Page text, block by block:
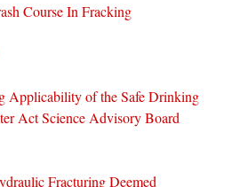
Course In Fracking
Applicability of the Safe Drinking
Act Science Advisory Board
Fracturing Deemed